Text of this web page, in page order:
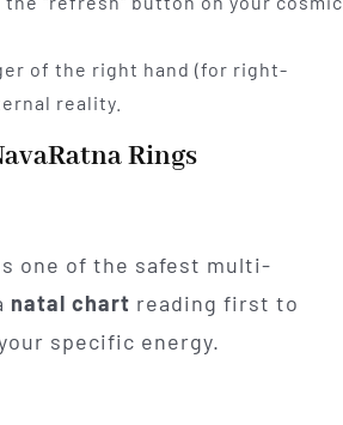
of the right hand (for right-
reality.
Rings
one of the safest multi-
natal chart reading first to
specific energy.